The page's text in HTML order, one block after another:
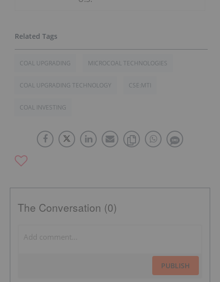
COAL UPGRADING MICROCOAL TECHNOLOGIES
COAL UPGRADING TECHNOLOGY CSE:MTI
COAL INVESTING
The Conversation (0)
PUBLISH